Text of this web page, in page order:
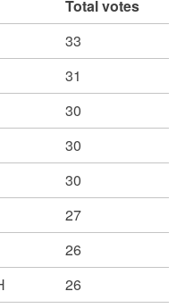
Total votes
33
31
30
30
30
27
26
26